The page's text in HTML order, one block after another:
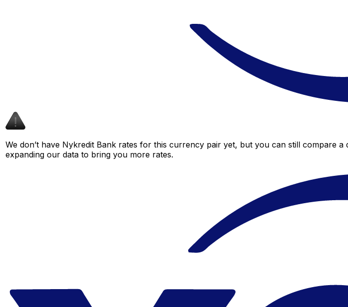
We don’t have Nykredit Bank rates for this currency pair yet, but you can still compare
expanding our data to bring you more rates.